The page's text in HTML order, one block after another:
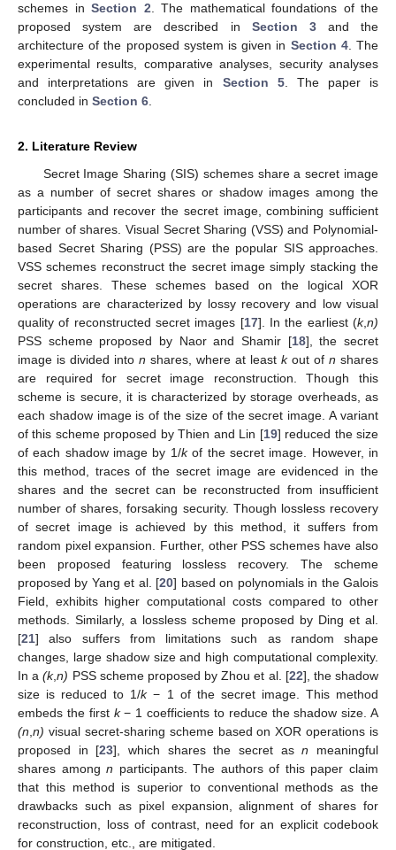
schemes in Section 2 . The mathematical foundations of the
proposed system are described in Section 3and the
architecture of the proposed system is given in Section 4. The
experimental results, comparative analyses, security analyses
and interpretations are given in Section 5. The paper is
concluded in Section 6
2. Literature Review
Secret Image Sharing (SIS) schemes share a secret image
as a number of secret shares or shadow images among the
participants and recover the secret image, combining sufficient
number of shares. Visual Secret Sharing (VSS) and Polynomial-
based Secret Sharing (PSS) are the popular SIS approaches.
VSS schemes reconstruct the secret image simply stacking the
secret shares. These schemes based on the logical XOR
operations are characterized by lossy recovery and low visual
quality of reconstructed secret images [17]. In the earliest (k,n)
PSS scheme proposed by Naor and Shamir [18], the secret
image is divided into n shares, where at least kout of n shares
are required for secret image reconstruction. Though this
scheme is secure, it is characterized by storage overheads, as
each shadow image is of the size of the secret image. A variant
of this scheme proposed by Thien and Lin [19] reduced the size
of each shadow image by 1/kof the secret image. However, in
this method, traces of the secret image are evidenced in the
shares and the secret can be reconstructed from insufficient
number of shares, forsaking security. Though lossless recovery
of secret image is achieved by this method, it suffers from
random pixel expansion. Further, other PSS schemes have also
been proposed featuring lossless recovery. The scheme
proposed by Yang et al. [20] based on polynomials in the Galois
Field, exhibits higher computational costs compared to other
methods. Similarly, a lossless scheme proposed by Ding et al.
[21] also suffers from limitations such as random shape
changes, large shadow size and high computational complexity.
In a(k,n) PSS scheme proposed by Zhou et al. [22], the shadow
size is reduced to 1/k− 1 of the secret image. This method
embeds the first k− 1 coefficients to reduce the shadow size. A
(n n) visual secret-sharing scheme based on XOR operations is
proposed in [23], which shares the secret asn meaningful
shares amongn participants. The authors of this paper claim
that this method is superior to conventional methods as the
drawbacks such as pixel expansion, alignment of shares for
reconstruction, loss of contrast, need for an explicit codebook
for construction, etc., are mitigated.